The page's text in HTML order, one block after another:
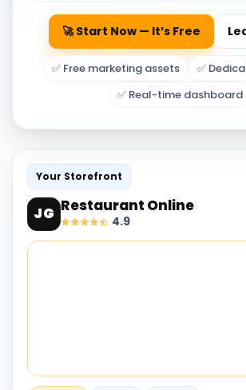
🚀 Start Now — It’s Free
✅ Free marketing assets
✅
✅ Real-time dashboard
Your Storefront
JG Restaurant Online
4.9